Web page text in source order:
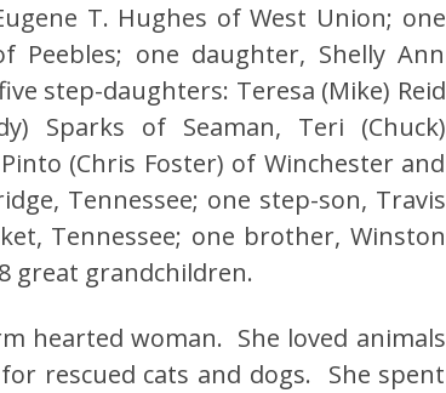
T. Hughes of West Union; one
Peebles; one daughter, Shelly Ann
step-daughters: Teresa (Mike) Reid
Sparks of Seaman, Teri (Chuck)
(Chris Foster) of Winchester and
Tennessee; one step-son, Travis
Tennessee; one brother, Winston
great grandchildren.
hearted woman. She loved animals
rescued cats and dogs. She spent